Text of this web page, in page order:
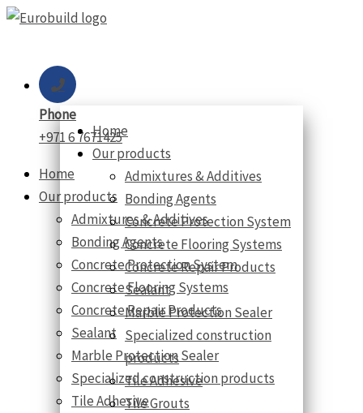
Skip
Phone
+971 6 7671425
Home
Our products
Admixtures & Additives
Bonding Agents
Concrete Protection System
Concrete Flooring Systems
Concrete Repair Products
Sealant
Marble Protection Sealer
Specialized construction products
Tile Adhesive
Home
Our products
Admixtures & Additives
Bonding Agents
Concrete Protection System
Concrete Flooring Systems
Concrete Repair Products
Sealant
Marble Protection Sealer
Specialized construction
products
Tile Adhesive
Tile Grouts